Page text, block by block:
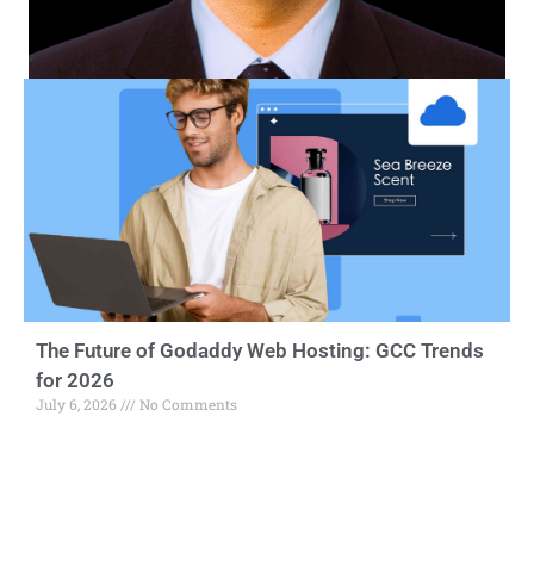
The Future of Godaddy Web Hosting: GCC Trends
for 2026
July 6, 2026 No Comments